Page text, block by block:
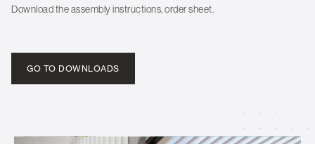
Download the assembly instructions, order sheet.
GO TO DOWNLOADS